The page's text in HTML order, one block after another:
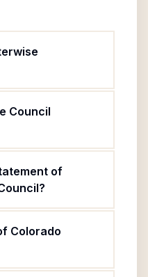
Council
of
Colorado